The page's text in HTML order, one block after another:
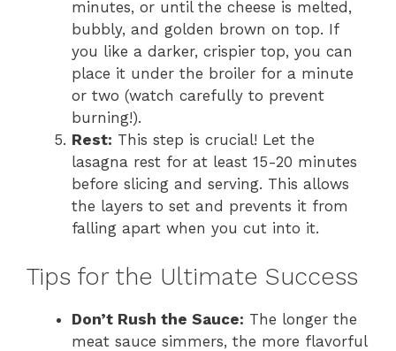
minutes, or until the cheese is melted,
bubbly, and golden brown on top. If
you like a darker, crispier top, you can
place it under the broiler for a minute
or two (watch carefully to prevent
burning!).
Rest: This step is crucial! Let the
lasagna rest for at least 15-20 minutes
before slicing and serving. This allows
the layers to set and prevents it from
falling apart when you cut into it.
Tips for the Ultimate Success
Don’t Rush the Sauce: The longer the
meat sauce simmers, the more flavorful